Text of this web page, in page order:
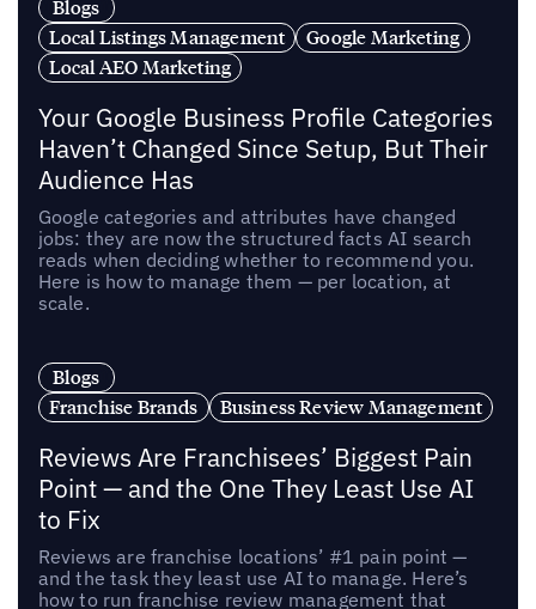
Blogs
Local Listings Management
Google Marketing
Local AEO Marketing
Your Google Business Profile Categories
Haven’t Changed Since Setup, But Their
Audience Has
Google categories and attributes have changed
jobs: they are now the structured facts AI search
reads when deciding whether to recommend you.
Here is how to manage them — per location, at
scale.
Blogs
Franchise Brands
Business Review Management
Reviews Are Franchisees’ Biggest Pain
Point — and the One They Least Use AI
to Fix
Reviews are franchise locations’ #1 pain point —
and the task they least use AI to manage. Here’s
how to run franchise review management that